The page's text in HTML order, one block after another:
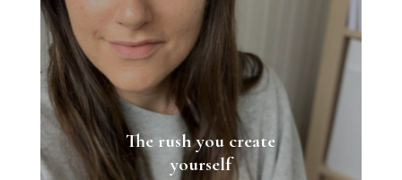
The rush you create
yourself